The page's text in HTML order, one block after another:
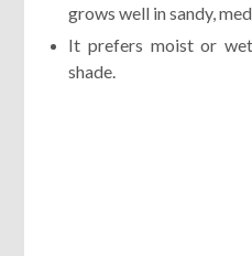
grows well in sandy,
It prefers moist or
shade.